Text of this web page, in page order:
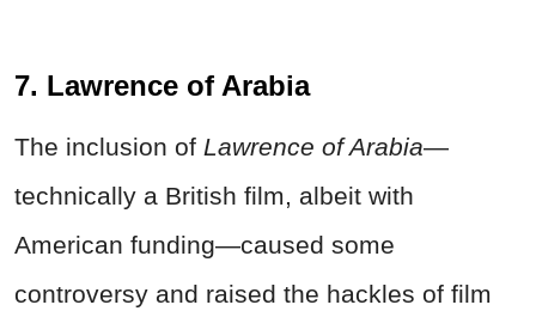
7. Lawrence of Arabia
The inclusion of Lawrence of Arabia—
technically a British film, albeit with
American funding—caused some
controversy and raised the hackles of film